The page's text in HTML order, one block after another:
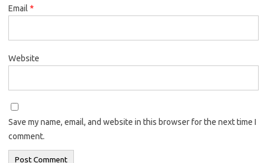
Email *
Website
Save my name, email, and website in this browser for the next time I
comment.